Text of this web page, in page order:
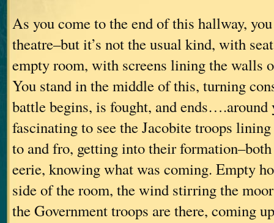
As you come to the end of this hallway,
theatre–but it’s not the usual kind, with
empty room, with screens lining the walls
You stand in the middle of this, turning
battle begins, is fought, and ends….around
fascinating to see the Jacobite troops
to and fro, getting into their
eerie, knowing what was coming. Empty
side of the room, the wind stirring the
the Government troops are there, coming